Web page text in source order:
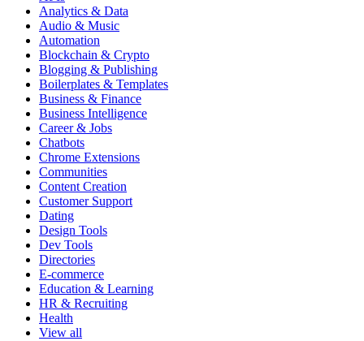
Analytics & Data
Audio & Music
Automation
Blockchain & Crypto
Blogging & Publishing
Boilerplates & Templates
Business & Finance
Business Intelligence
Career & Jobs
Chatbots
Chrome Extensions
Communities
Content Creation
Customer Support
Dating
Design Tools
Dev Tools
Directories
E-commerce
Education & Learning
HR & Recruiting
Health
View all